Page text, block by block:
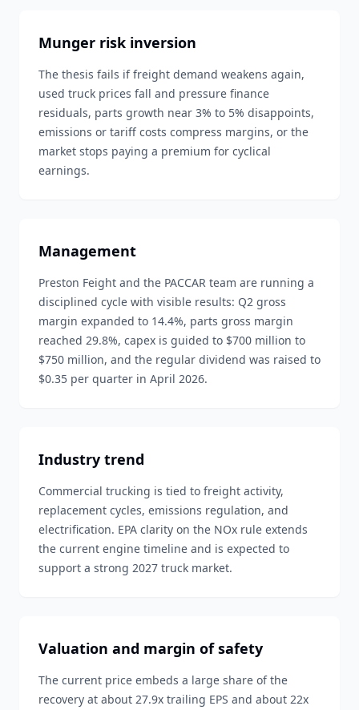
Munger risk inversion
The thesis fails if freight demand weakens again,
used truck prices fall and pressure finance
residuals, parts growth near 3% to 5% disappoints,
emissions or tariff costs compress margins, or the
market stops paying a premium for cyclical
earnings.
Management
Preston Feight and the PACCAR team are running a
disciplined cycle with visible results: Q2 gross
margin expanded to 14.4%, parts gross margin
reached 29.8%, capex is guided to $700 million to
$750 million, and the regular dividend was raised to
$0.35 per quarter in April 2026.
Industry trend
Commercial trucking is tied to freight activity,
replacement cycles, emissions regulation, and
electrification. EPA clarity on the NOx rule extends
the current engine timeline and is expected to
support a strong 2027 truck market.
Valuation and margin of safety
The current price embeds a large share of the
recovery at about 27.9x trailing EPS and about 22x